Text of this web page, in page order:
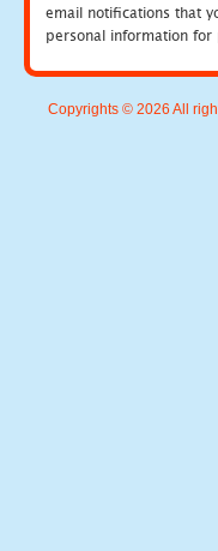
email notifications that
personal information
Copyrights © 2026 All